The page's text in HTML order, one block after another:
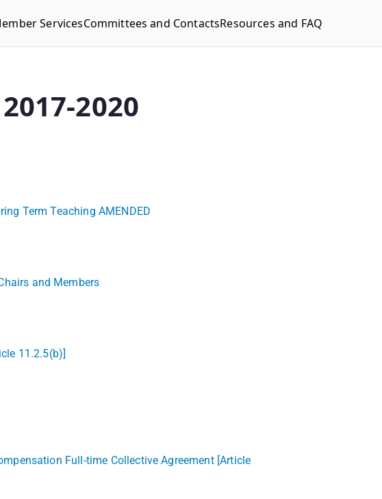
ServicesCommittees and ContactsResources and FAQ
2020
Term Teaching AMENDED
and Members
11.2.5(b)]
Full-time Collective Agreement [Article